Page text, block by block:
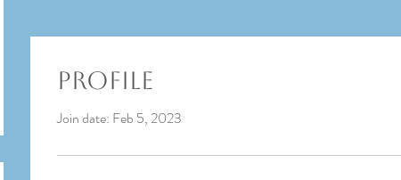
Profile
Join date: Feb 5, 2023